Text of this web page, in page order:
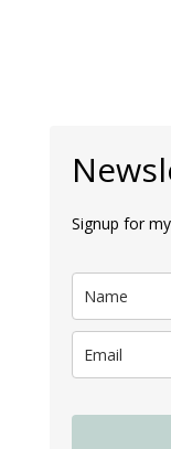
Signup for